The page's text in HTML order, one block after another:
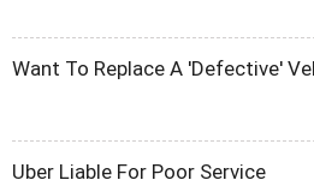
Want To Replace A 'Defective'
Uber Liable For Poor Service